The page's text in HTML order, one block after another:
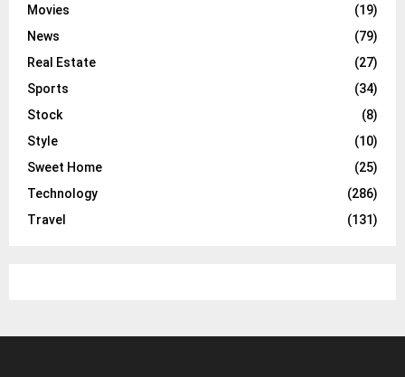
Movies
(19)
News
(79)
Real Estate
(27)
Sports
(34)
Stock
(8)
Style
(10)
Sweet Home
(25)
Technology
(286)
Travel
(131)